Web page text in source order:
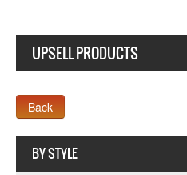
UPSELL PRODUCTS
BY STYLE